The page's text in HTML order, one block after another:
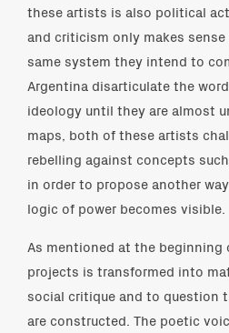
these artists is also political
and criticism only makes
same system they intend to
Argentina disarticulate the
ideology until they are almost
maps, both of these artists
rebelling against concepts
in order to propose another
logic of power becomes visible.
As mentioned at the
projects is transformed into
social critique and to question
are constructed. The poetic